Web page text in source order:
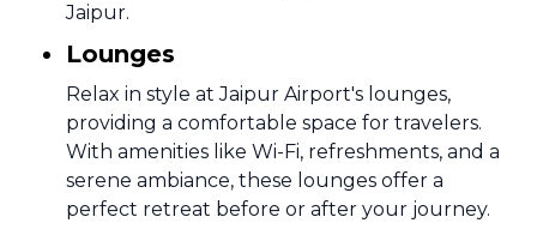
Jaipur.
Lounges
Relax in style at Jaipur Airport's lounges,
providing a comfortable space for travelers.
With amenities like Wi-Fi, refreshments, and a
serene ambiance, these lounges offer a
perfect retreat before or after your journey.